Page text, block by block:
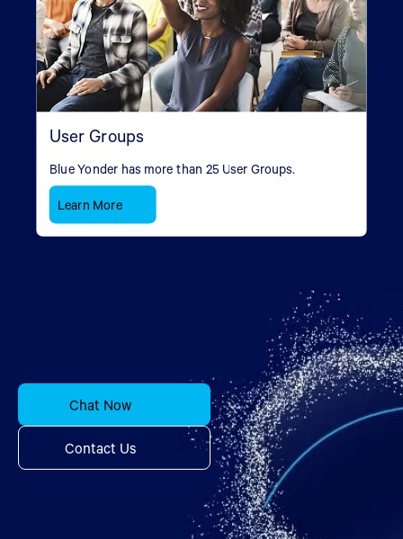
User Groups
Blue Yonder has more than 25 User Groups.
Learn More
Chat Now
Contact Us